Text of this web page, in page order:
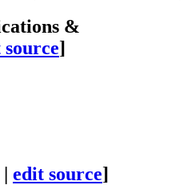
&
]
| edit source]